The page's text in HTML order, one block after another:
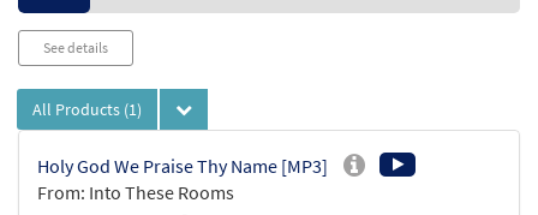
See details
All Products (1)
Holy God We Praise Thy Name [MP3]
From: Into These Rooms